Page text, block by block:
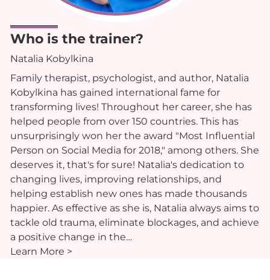
Who is the trainer?
Natalia Kobylkina
Family therapist, psychologist, and author, Natalia
Kobylkina has gained international fame for
transforming lives! Throughout her career, she has
helped people from over 150 countries. This has
unsurprisingly won her the award "Most Influential
Person on Social Media for 2018," among others. She
deserves it, that's for sure! Natalia's dedication to
changing lives, improving relationships, and
helping establish new ones has made thousands
happier. As effective as she is, Natalia always aims to
tackle old trauma, eliminate blockages, and achieve
a positive change in the…
Learn More >